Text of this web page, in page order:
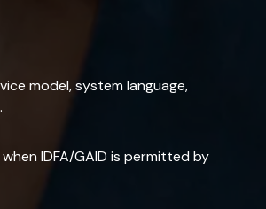
model, system language,
IDFA/GAID is permitted by